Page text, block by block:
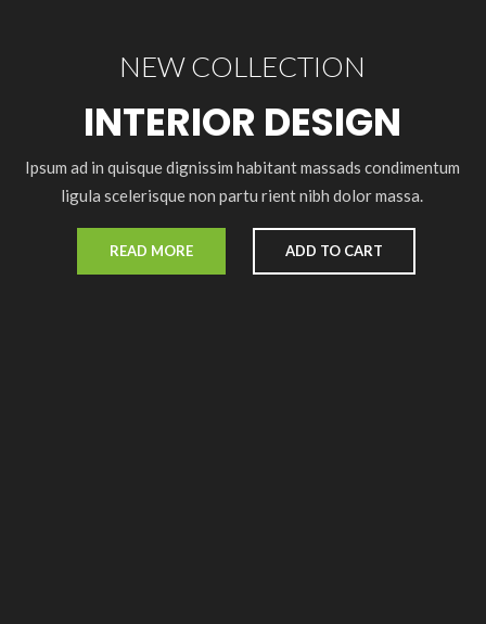
INTERIOR DESIGN
READ MORE
NEW COLLECTION
Ipsum ad in quisque dignissim habitant massads condimentum
ligula scelerisque non partu rient nibh dolor massa.
ADD TO CART